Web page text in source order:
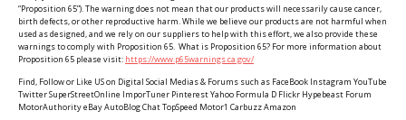
“Proposition 65”). The warning does not mean that our products will necessarily cause cancer,
birth defects, or other reproductive harm. While we believe our products are not harmful when
used as designed, and we rely on our suppliers to help with this effort, we also provide these
warnings to comply with Proposition 65. What is Proposition 65? For more information about
Proposition 65 please visit: https://www.p65warnings.ca.gov/
Find, Follow or Like US on Digital Social Medias & Forums such as FaceBook Instagram YouTube
Twitter SuperStreetOnline ImporTuner Pinterest Yahoo Formula D Flickr Hypebeast Forum
MotorAuthority eBay AutoBlog Chat TopSpeed Motor1 Carbuzz Amazon